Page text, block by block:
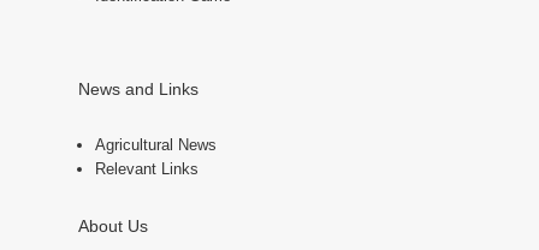
News and Links
Agricultural News
Relevant Links
About Us